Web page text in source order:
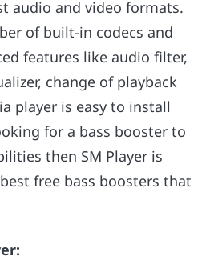
audio and video formats.
of built-in codecs and
features like audio filter,
change of playback
player is easy to install
for a bass booster to
then SM Player is
free bass boosters that